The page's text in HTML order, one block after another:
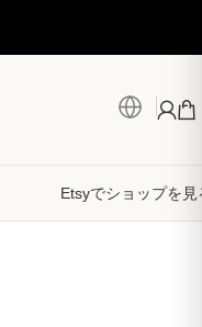
Etsyでショップを見